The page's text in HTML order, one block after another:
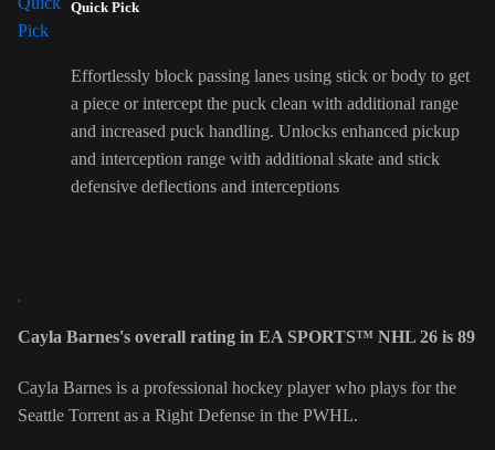
Quick Pick
Effortlessly block passing lanes using stick or body to get
a piece or intercept the puck clean with additional range
and increased puck handling. Unlocks enhanced pickup
and interception range with additional skate and stick
defensive deflections and interceptions
Cayla Barnes's overall rating in EA SPORTS™ NHL 26 is 89
Cayla Barnes is a professional hockey player who plays for the
Seattle Torrent as a Right Defense in the PWHL.